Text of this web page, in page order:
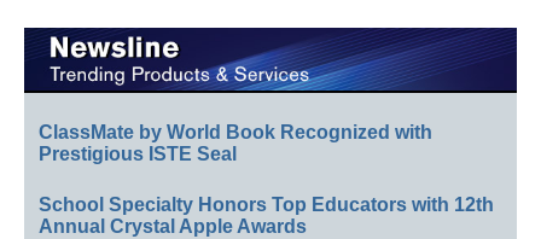
ClassMate by World Book Recognized with
Prestigious ISTE Seal
School Specialty Honors Top Educators with 12th
Annual Crystal Apple Awards